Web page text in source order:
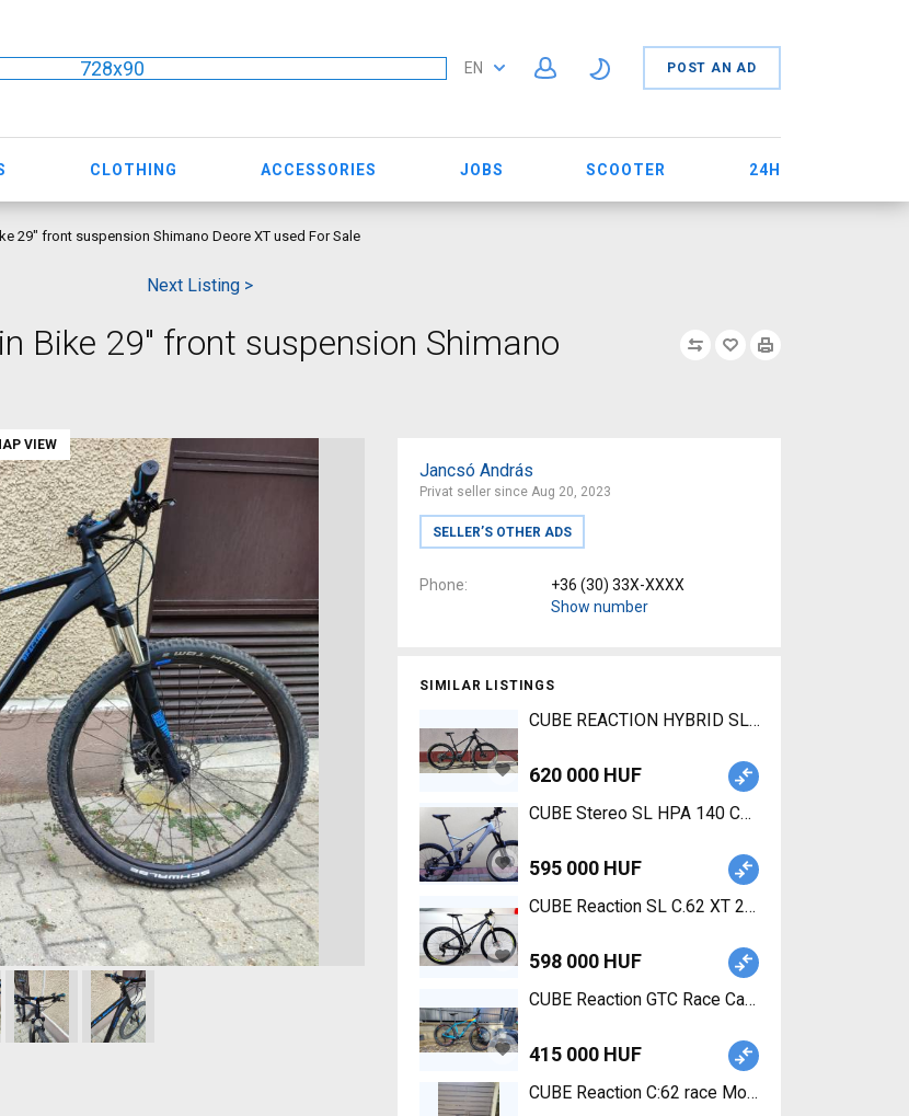
728x90 EN POST AN AD
CLOTHING ACCESSORIES JOBS SCOOTER 24H
29" front suspension Shimano Deore XT used For Sale
Next Listing >
Bike 29" front suspension Shimano
Jancsó András
Privat seller since Aug 20, 2023
SELLER’S OTHER ADS
Phone
+36 (30) 33X-XXXX
Show number
SIMILAR LISTINGS
CUBE REACTION HYBRID SLT 750 29 Electric
620 000 HUF
CUBE Stereo SL HPA 140 Carbon Mountain
595 000 HUF
CUBE Reaction SL C.62 XT 29 KARBON
598 000 HUF
CUBE Reaction GTC Race Carbon Mountain
415 000 HUF
CUBE Reaction C:62 race Mountain Bike 29"
VIEW